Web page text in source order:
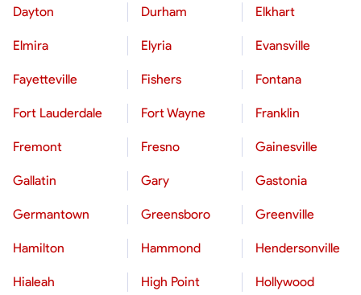
Dayton Durham Elkhart
Elmira Elyria Evansville
Fayetteville Fishers Fontana
Fort Lauderdale Fort Wayne Franklin
Fremont Fresno Gainesville
Gallatin Gary Gastonia
Germantown Greensboro Greenville
Hamilton Hammond Hendersonville
Hialeah High Point Hollywood